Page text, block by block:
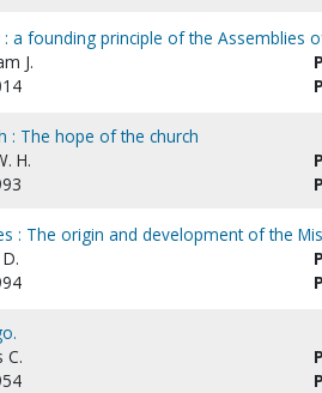
: a founding principle of the Assemblies
J.
: The hope of the church
H.
: The origin and development of the
C.